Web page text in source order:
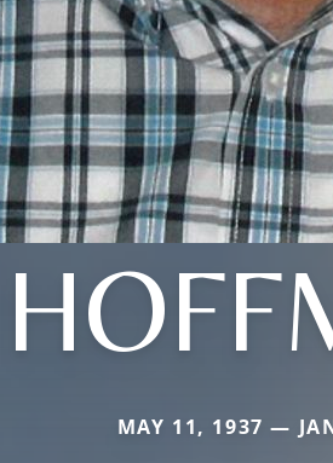
MAY 11, 1937 —